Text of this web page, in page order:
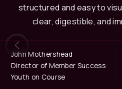
structured and easy to
clear, digestible, and
John Mothershead
Director of Member Success
Youth on Course